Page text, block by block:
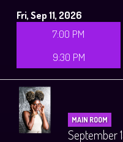
Fri, Sep 11, 2026
7:00 PM
9:30 PM
MAIN ROOM
September